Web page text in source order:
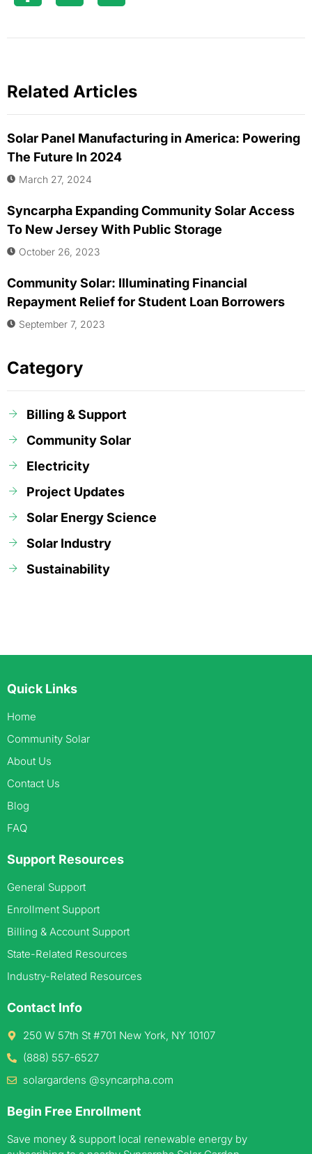
Related Articles
Solar Panel Manufacturing in America: Powering
The Future In 2024
March 27, 2024
Syncarpha Expanding Community Solar Access
To New Jersey With Public Storage
October 26, 2023
Community Solar: Illuminating Financial
Repayment Relief for Student Loan Borrowers
September 7, 2023
Category
Billing & Support
Community Solar
Electricity
Project Updates
Solar Energy Science
Solar Industry
Sustainability
Quick Links
Home
Community Solar
About Us
Contact Us
Blog
FAQ
Support Resources
General Support
Enrollment Support
Billing & Account Support
State-Related Resources
Industry-Related Resources
Contact Info
250 W 57th St #701 New York, NY 10107
(888) 557-6527
solargardens @syncarpha.com
Begin Free Enrollment
Save money & support local renewable energy by